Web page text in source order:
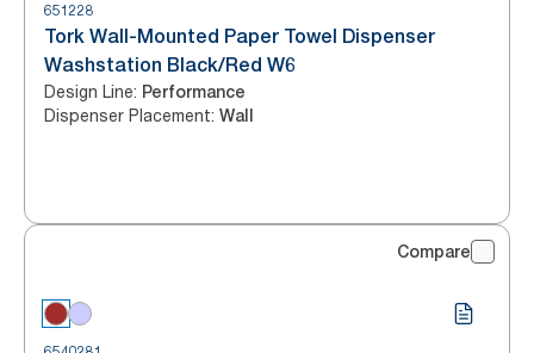
651228
Tork Wall-Mounted Paper Towel Dispenser
Washstation Black/Red W6
Design Line: Performance
Dispenser Placement: Wall
Compare